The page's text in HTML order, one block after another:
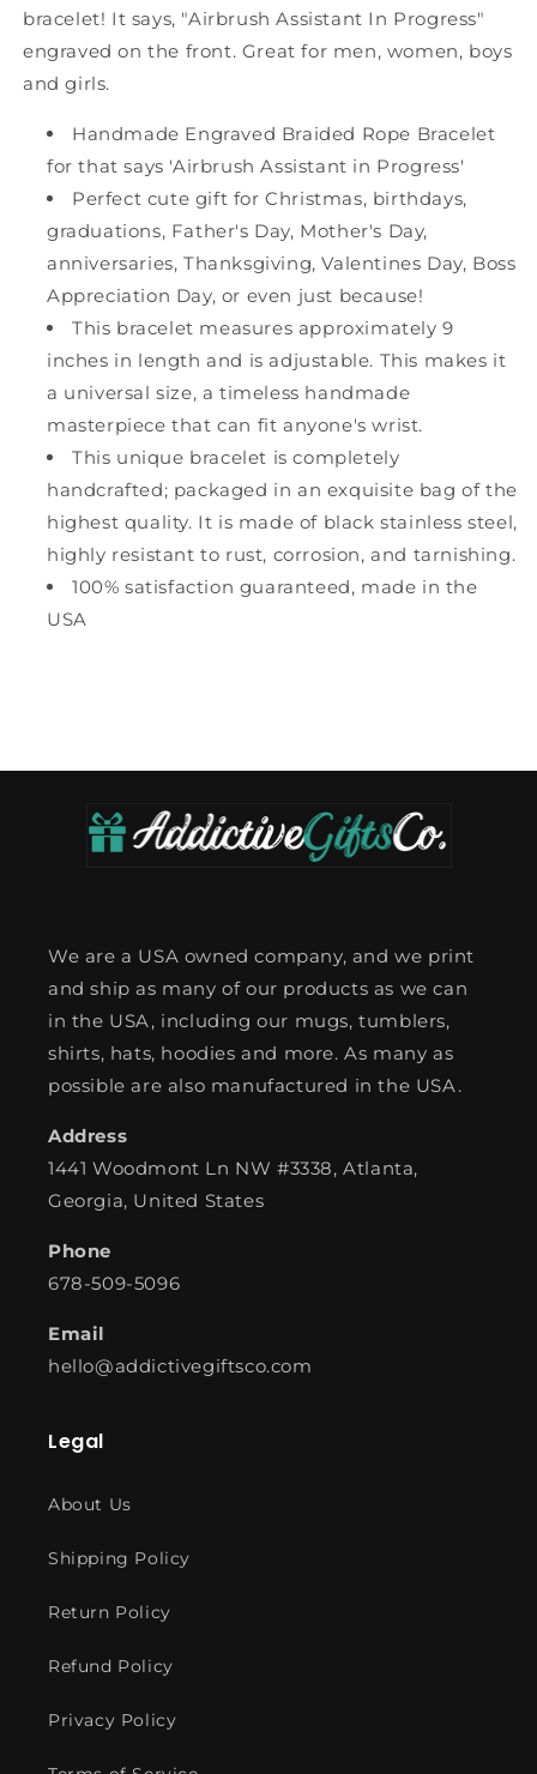
bracelet! It says, "Airbrush Assistant In Progress"
engraved on the front. Great for men, women, boys
and girls.
Handmade Engraved Braided Rope Bracelet
for that says 'Airbrush Assistant in Progress'
Perfect cute gift for Christmas, birthdays,
graduations, Father's Day, Mother's Day,
anniversaries, Thanksgiving, Valentines Day, Boss
Appreciation Day, or even just because!
This bracelet measures approximately 9
inches in length and is adjustable. This makes it
a universal size, a timeless handmade
masterpiece that can fit anyone's wrist.
This unique bracelet is completely
handcrafted; packaged in an exquisite bag of the
highest quality. It is made of black stainless steel,
highly resistant to rust, corrosion, and tarnishing.
100% satisfaction guaranteed, made in the
USA
We are a USA owned company, and we print
and ship as many of our products as we can
in the USA, including our mugs, tumblers,
shirts, hats, hoodies and more. As many as
possible are also manufactured in the USA.
Address
1441 Woodmont Ln NW #3338, Atlanta,
Georgia, United States
Phone
678-509-5096
Email
hello@addictivegiftsco.com
Legal
About Us
Shipping Policy
Return Policy
Refund Policy
Privacy Policy